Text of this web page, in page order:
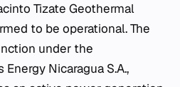
Tizate Geothermal
to be operational. The
under the
Nicaragua S.A.,